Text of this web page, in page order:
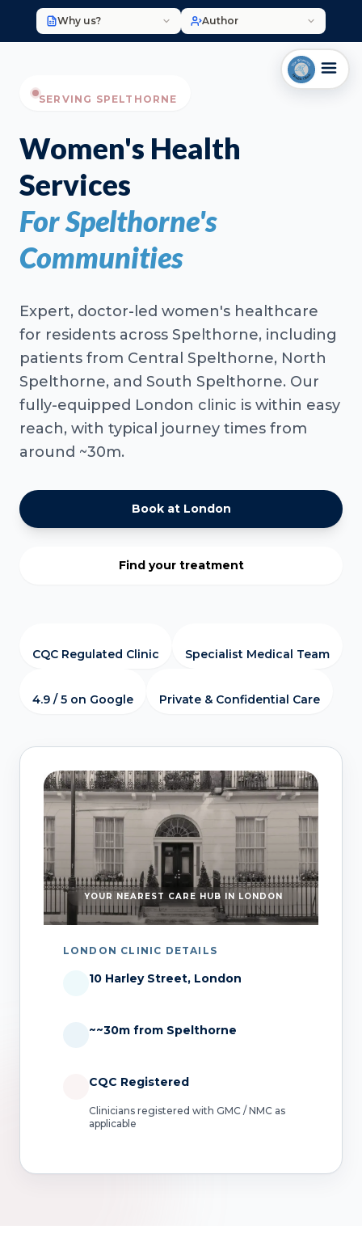
Why us? Author
SERVING SPELTHORNE
Women's Health
Services
For Spelthorne's
Communities
Expert, doctor-led women's healthcare
for residents across Spelthorne, including
patients from Central Spelthorne, North
Spelthorne, and South Spelthorne. Our
fully-equipped London clinic is within easy
reach, with typical journey times from
around ~30m.
Book at London
Find your treatment
CQC Regulated Clinic Specialist Medical Team
4.9 / 5 on Google Private & Confidential Care
YOUR NEAREST CARE HUB IN LONDON
LONDON CLINIC DETAILS
10 Harley Street, London
~~30m from Spelthorne
CQC Registered
Clinicians registered with GMC / NMC as
applicable